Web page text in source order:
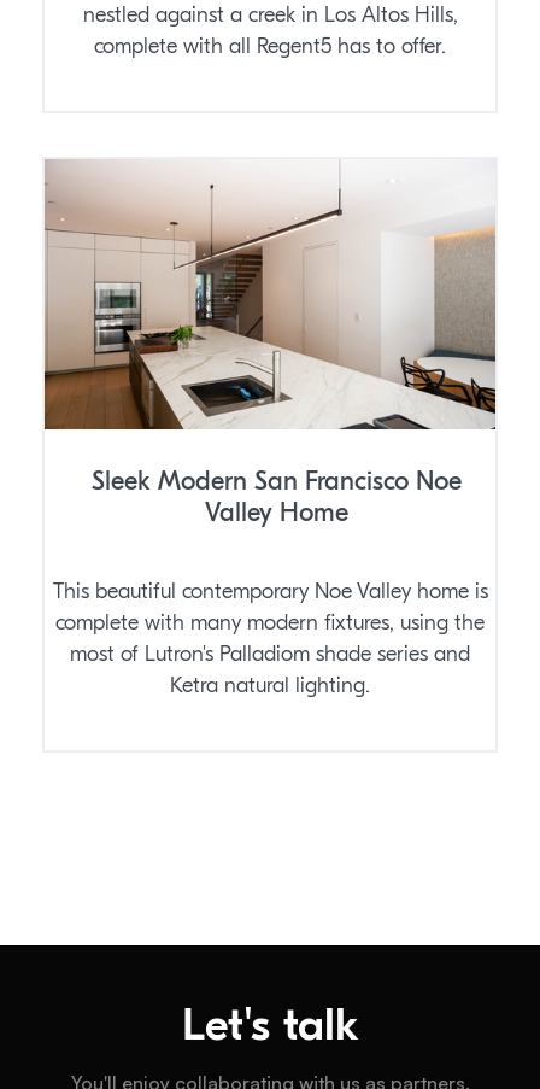
nestled against a creek in Los Altos Hills,
complete with all Regent5 has to offer.
Sleek Modern San Francisco Noe
Valley Home
This beautiful contemporary Noe Valley home is
complete with many modern fixtures, using the
most of Lutron's Palladiom shade series and
Ketra natural lighting.
Let's talk
You'll enjoy collaborating with us as partners.